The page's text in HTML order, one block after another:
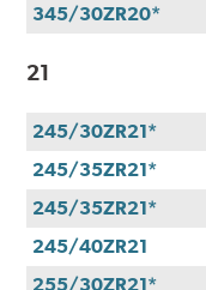
345/30ZR20*
21
245/30ZR21*
245/35ZR21*
245/35ZR21*
245/40ZR21
255/30ZR21*